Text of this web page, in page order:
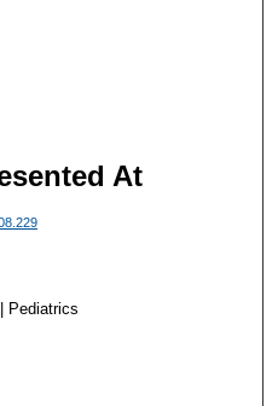
At
Pediatrics